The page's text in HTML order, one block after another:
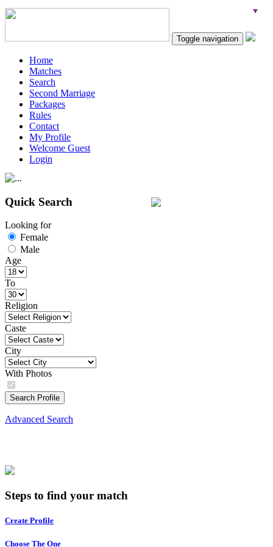
Toggle navigation
Home
Matches
Search
Second Marriage
Packages
Rules
Contact
My Profile
Welcome Guest
Login
Quick Search
Looking for
Female
Male
Age
To
Religion
Caste
City
With Photos
Search Profile
Advanced Search
Steps to find your match
Create Profile
Choose The One